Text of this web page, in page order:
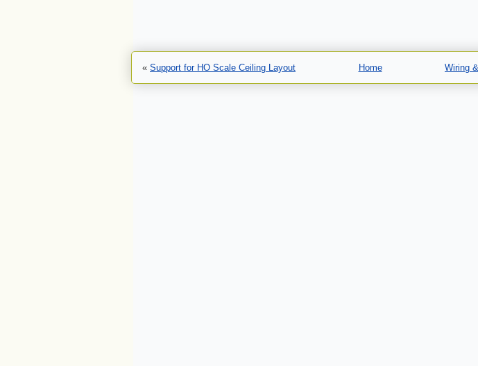
« Support for HO Scale Ceiling Layout Home Wiring